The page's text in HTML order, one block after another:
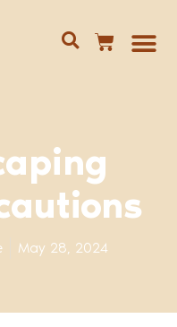
May 28, 2024